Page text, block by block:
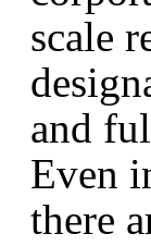
scale
and
Even
there